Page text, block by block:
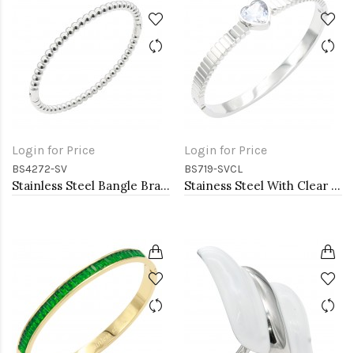
Login for Price
BS4272-SV
Stainless Steel Bangle Bracelet. 6CM Diameter
Login for Price
BS719-SVCL
Stainess Steel With Clear Stone Bracelets